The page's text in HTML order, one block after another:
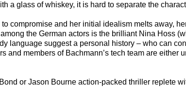
a glass of whiskey, it is hard to separate the
compromise and her initial idealism melts away,
the German actors is the brilliant Nina Hoss
language suggest a personal history – who can
and members of Bachmann’s tech team are either
or Jason Bourne action-packed thriller replete